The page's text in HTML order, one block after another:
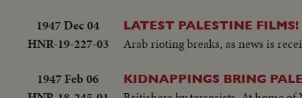
1947 Dec 04
HNR-19-227-03
LATEST PALESTINE FILMS!
Arab rioting breaks, as news is
1947 Feb 06
KIDNAPPINGS BRING